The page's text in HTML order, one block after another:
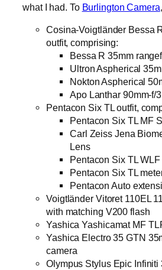
what I had. To Burlington Camera
Cosina-Voigtländer Bessa
outfit, comprising:
Bessa R 35mm
Ultron Aspherical
Nokton Aspherical
Apo Lanthar 90mm-f/
Pentacon Six TL outfit,
Pentacon Six TL MF
Carl Zeiss Jena
Lens
Pentacon Six TL WLF
Pentacon Six TL
Pentacon Auto
Voigtländer Vitoret 110EL
with matching V200 flash
Yashica Yashicamat MF
Yashica Electro 35 GTN
camera
Olympus Stylus Epic Infiniti